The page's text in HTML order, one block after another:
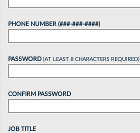
PHONE NUMBER (###-###-####)
PASSWORD (AT LEAST 8 CHARACTERS REQUIRED)
CONFIRM PASSWORD
JOB TITLE